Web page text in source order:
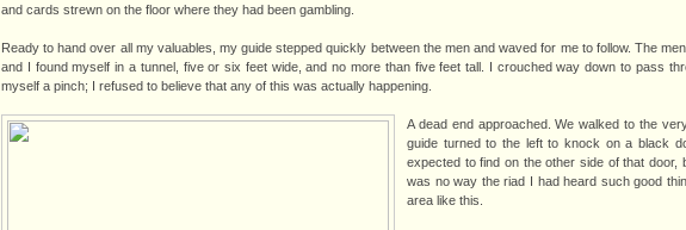
and cards strewn on the floor where they had been gambling.
Ready to hand over all my valuables, my guide stepped quickly between the men and waved for me to follow. The
and I found myself in a tunnel, five or six feet wide, and no more than five feet tall. I crouched way down to pass
myself a pinch; I refused to believe that any of this was actually happening.
A dead end approached. We walked to the
guide turned to the left to knock on a black
expected to find on the other side of that door,
was no way the riad I had heard such good
area like this.